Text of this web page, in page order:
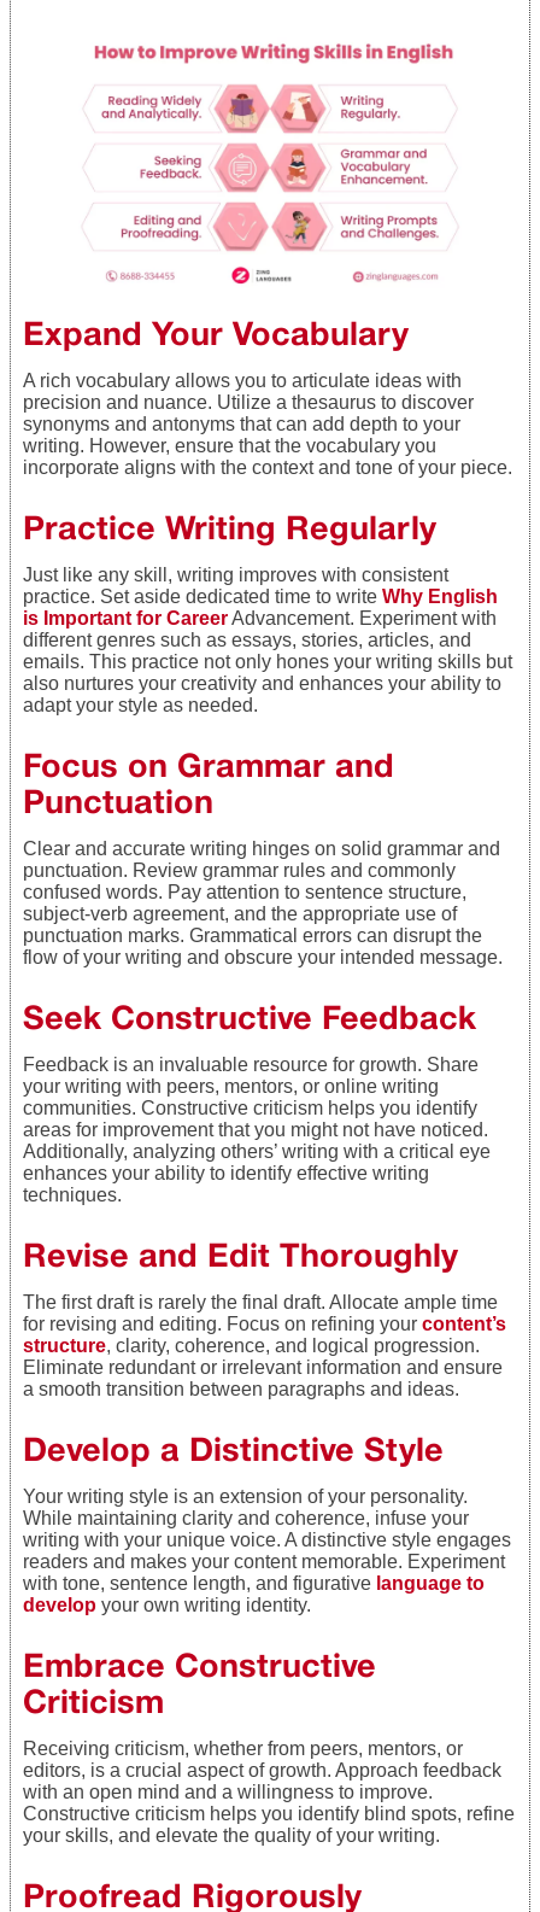
Expand Your Vocabulary
A rich vocabulary allows you to articulate ideas with
precision and nuance. Utilize a thesaurus to discover
synonyms and antonyms that can add depth to your
writing. However, ensure that the vocabulary you
incorporate aligns with the context and tone of your piece.
Practice Writing Regularly
Just like any skill, writing improves with consistent
practice. Set aside dedicated time to write Why English
is Important for CareerAdvancement. Experiment with
different genres such as essays, stories, articles, and
emails. This practice not only hones your writing skills but
also nurtures your creativity and enhances your ability to
adapt your style as needed.
Focus on Grammar and
Punctuation
Clear and accurate writing hinges on solid grammar and
punctuation. Review grammar rules and commonly
confused words. Pay attention to sentence structure,
subject-verb agreement, and the appropriate use of
punctuation marks. Grammatical errors can disrupt the
flow of your writing and obscure your intended message.
Seek Constructive Feedback
Feedback is an invaluable resource for growth. Share
your writing with peers, mentors, or online writing
communities. Constructive criticism helps you identify
areas for improvement that you might not have noticed.
Additionally, analyzing others’ writing with a critical eye
enhances your ability to identify effective writing
techniques.
Revise and Edit Thoroughly
The first draft is rarely the final draft. Allocate ample time
for revising and editing. Focus on refining your content’s
structure, clarity, coherence, and logical progression.
Eliminate redundant or irrelevant information and ensure
a smooth transition between paragraphs and ideas.
Develop a Distinctive Style
Your writing style is an extension of your personality.
While maintaining clarity and coherence, infuse your
writing with your unique voice. A distinctive style engages
readers and makes your content memorable. Experiment
with tone, sentence length, and figurative language to
develop your own writing identity.
Embrace Constructive
Criticism
Receiving criticism, whether from peers, mentors, or
editors, is a crucial aspect of growth. Approach feedback
with an open mind and a willingness to improve.
Constructive criticism helps you identify blind spots, refine
your skills, and elevate the quality of your writing.
Proofread Rigorously